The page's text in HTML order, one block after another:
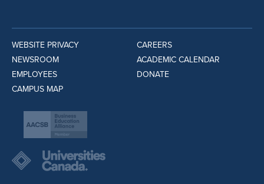
WEBSITE PRIVACY
NEWSROOM
EMPLOYEES
CAMPUS MAP
CAREERS
ACADEMIC CALENDAR
DONATE